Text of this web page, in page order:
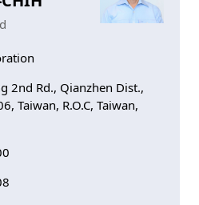
2nd Rd., Qianzhen Dist.,
Taiwan, R.O.C, Taiwan,